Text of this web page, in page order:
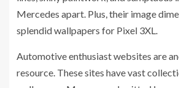
Mercedes apart. Plus, their image
splendid wallpapers for Pixel 3XL.
Automotive enthusiast websites are
resource. These sites have vast